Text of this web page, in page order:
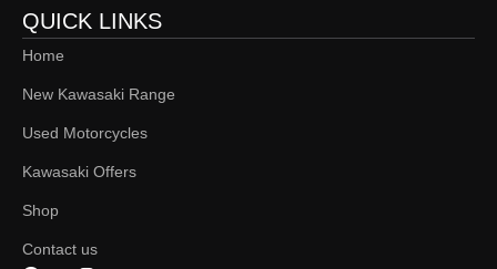
QUICK LINKS
Home
New Kawasaki Range
Used Motorcycles
Kawasaki Offers
Shop
Contact us